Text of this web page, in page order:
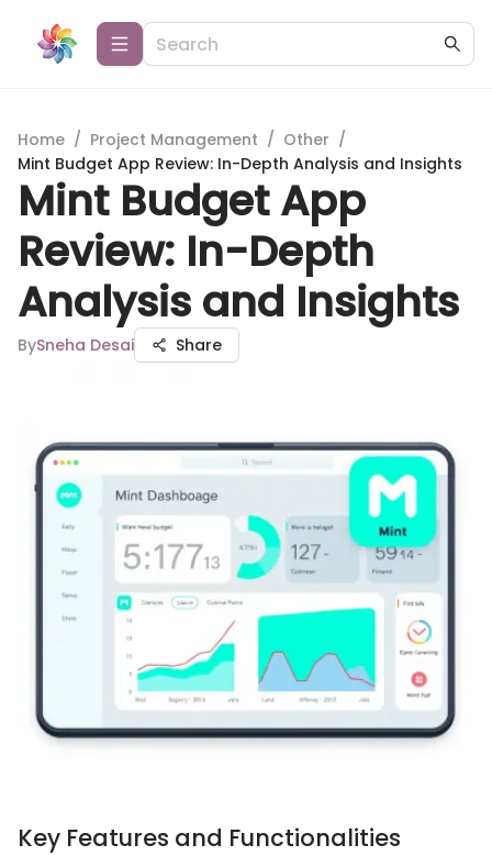
Home / Project Management / Other /
Mint Budget App Review: In-Depth Analysis and Insights
Mint Budget App
Review: In-Depth
Analysis and Insights
BySneha Desai Share
Key Features and Functionalities